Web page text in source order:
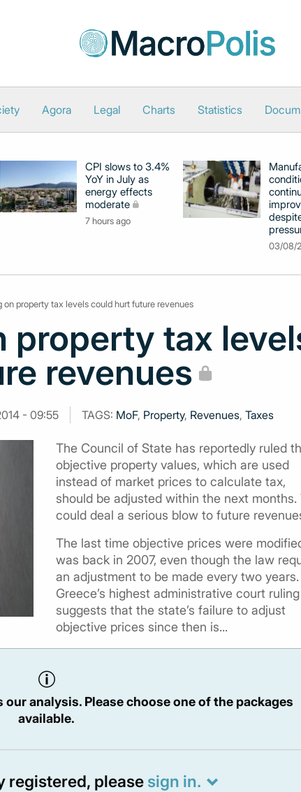
Agora Legal Charts Statistics
CPI slows to 3.4%
YoY in July as
energy effects
moderate
7 hours ago
03/08/
on property tax levels could hurt future revenues
property tax
revenues
- 09:55 TAGS: MoF, Property, Revenues, Taxes
The Council of State has reportedly ruled
objective property values, which are used
instead of market prices to calculate tax,
should be adjusted within the next months.
could deal a serious blow to future
The last time objective prices were
was back in 2007, even though the law
an adjustment to be made every two years.
Greece’s highest administrative court ruling
suggests that the state’s failure to adjust
objective prices since then is...
analysis. Please choose one of the packages
available.
registered, please sign in.